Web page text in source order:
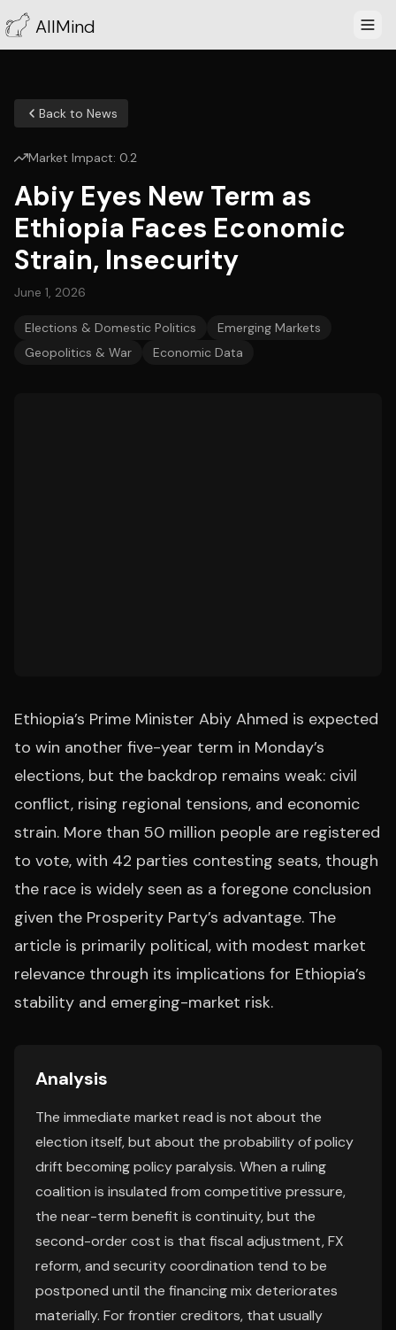
AllMind
Back to News
Market Impact: 0.2
Abiy Eyes New Term as
Ethiopia Faces Economic
Strain, Insecurity
June 1, 2026
Elections & Domestic Politics
Emerging Markets
Geopolitics & War
Economic Data
Ethiopia’s Prime Minister Abiy Ahmed is expected
to win another five-year term in Monday’s
elections, but the backdrop remains weak: civil
conflict, rising regional tensions, and economic
strain. More than 50 million people are registered
to vote, with 42 parties contesting seats, though
the race is widely seen as a foregone conclusion
given the Prosperity Party’s advantage. The
article is primarily political, with modest market
relevance through its implications for Ethiopia’s
stability and emerging-market risk.
Analysis
The immediate market read is not about the
election itself, but about the probability of policy
drift becoming policy paralysis. When a ruling
coalition is insulated from competitive pressure,
the near-term benefit is continuity, but the
second-order cost is that fiscal adjustment, FX
reform, and security coordination tend to be
postponed until the financing mix deteriorates
materially. For frontier creditors, that usually